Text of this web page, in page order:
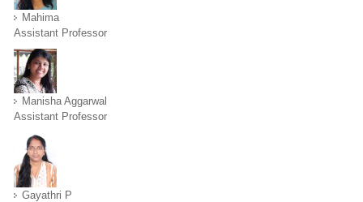
Mahima
Assistant Professor
Manisha Aggarwal
Assistant Professor
Gayathri P